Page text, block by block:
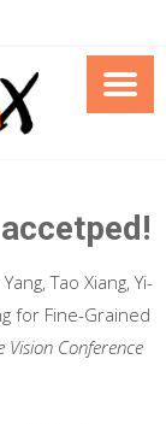
Tao Xiang, Yi-
for Fine-Grained
Vision Conference